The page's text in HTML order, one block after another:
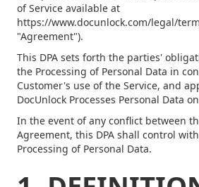
of Service available at
https://www.docunlock.com/legal/
"Agreement").
This DPA sets forth the parties'
the Processing of Personal Data in
Customer's use of the Service, and
DocUnlock Processes Personal Data
In the event of any conflict between
Agreement, this DPA shall control
Processing of Personal Data.